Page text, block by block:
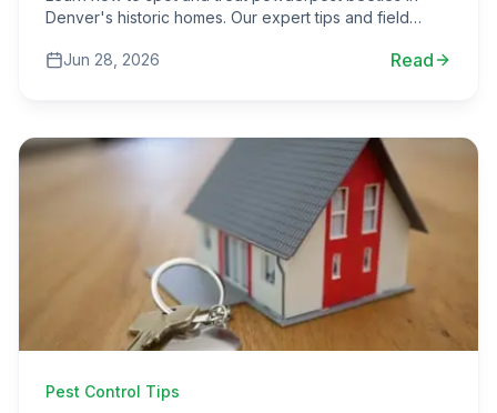
Denver's historic homes. Our expert tips and field
strategies.
Jun 28, 2026 Read
Pest Control Tips